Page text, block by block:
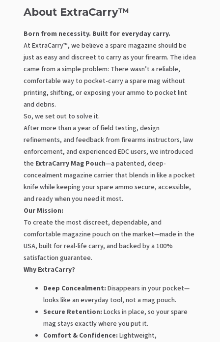
About ExtraCarry™
Born from necessity. Built for everyday carry.
At ExtraCarry™, we believe a spare magazine should be
just as easy and discreet to carry as your firearm. The idea
came from a simple problem: There wasn’t a reliable,
comfortable way to pocket-carry a spare mag without
printing, shifting, or exposing your ammo to pocket lint
and debris.
So, we set out to solve it.
After more than a year of field testing, design
refinements, and feedback from firearms instructors, law
enforcement, and experienced EDC users, we introduced
the ExtraCarry Mag Pouch—a patented, deep-
concealment magazine carrier that blends in like a pocket
knife while keeping your spare ammo secure, accessible,
and ready when you need it most.
Our Mission:
To create the most discreet, dependable, and
comfortable magazine pouch on the market—made in the
USA, built for real-life carry, and backed by a 100%
satisfaction guarantee.
Why ExtraCarry?
Deep Concealment: Disappears in your pocket—
looks like an everyday tool, not a mag pouch.
Secure Retention: Locks in place, so your spare
mag stays exactly where you put it.
Comfort & Confidence: Lightweight,